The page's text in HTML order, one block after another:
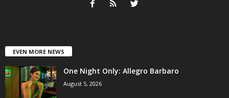
EVEN MORE NEWS
One Night Only: Allegro Barbaro
August 5, 2026